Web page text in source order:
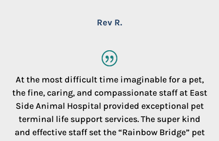
Rev R.
At the most difficult time imaginable for a pet,
the fine, caring, and compassionate staff at East
Side Animal Hospital provided exceptional pet
terminal life support services. The super kind
and effective staff set the “Rainbow Bridge” pet